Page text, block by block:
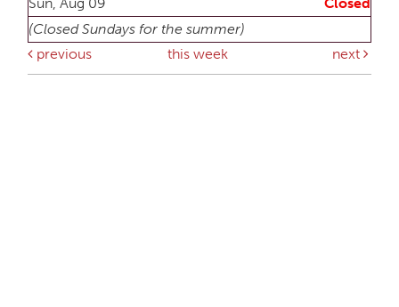
(Closed Sundays for the summer)
previous
this week next